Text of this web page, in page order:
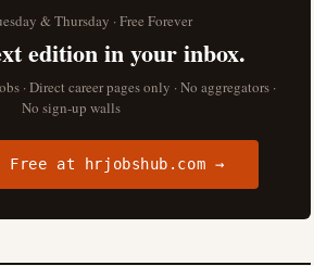
& Thursday · Free Forever
edition in your inbox.
· Direct career pages only · No aggregators ·
No sign-up walls
Free at hrjobshub.com →